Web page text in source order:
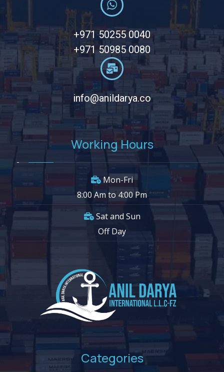
+971 50255 0040
+971 50985 0080
info@anildarya.co
Working Hours
Mon-Fri
8:00 Am to 4:00 Pm
Sat and Sun
Off Day
Categories